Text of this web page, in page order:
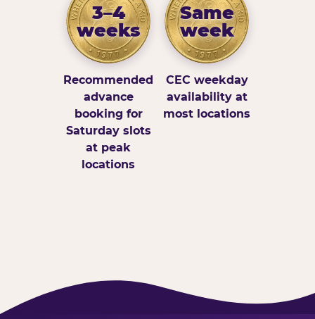
3–4
weeks
Recommended
advance
booking for
Saturday slots
at peak
locations
Same
week
CEC weekday
availability at
most locations